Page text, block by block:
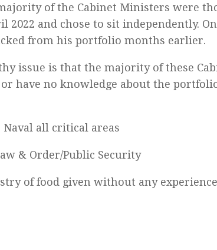
of the Cabinet Ministers were
and chose to sit independently.
from his portfolio months earlier.
issue is that the majority of these
have no knowledge about the
all critical areas
& Order/Public Security
of food given without any experience